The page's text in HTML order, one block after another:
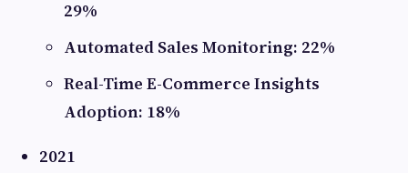
29%
Automated Sales Monitoring: 22%
Real-Time E-Commerce Insights
Adoption: 18%
2021